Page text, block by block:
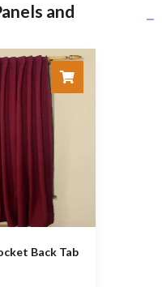
and
Back Tab